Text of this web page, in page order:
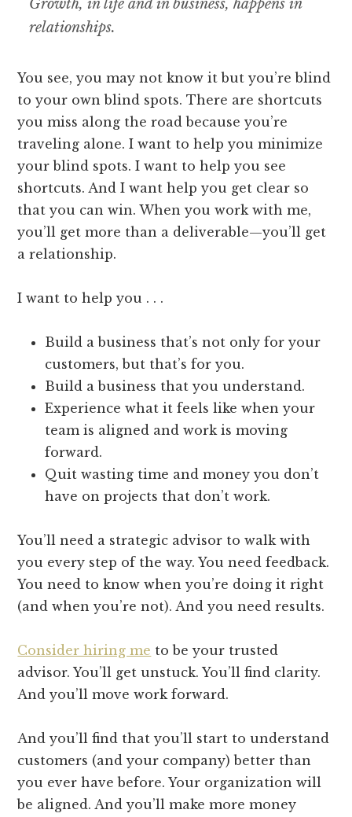
Growth, in life and in business, happens in
relationships.
You see, you may not know it but you’re blind
to your own blind spots. There are shortcuts
you miss along the road because you’re
traveling alone. I want to help you minimize
your blind spots. I want to help you see
shortcuts. And I want help you get clear so
that you can win. When you work with me,
you’ll get more than a deliverable—you’ll get
a relationship.
I want to help you . . .
Build a business that’s not only for your
customers, but that’s for you.
Build a business that you understand.
Experience what it feels like when your
team is aligned and work is moving
forward.
Quit wasting time and money you don’t
have on projects that don’t work.
You’ll need a strategic advisor to walk with
you every step of the way. You need feedback.
You need to know when you’re doing it right
(and when you’re not). And you need results.
Consider hiring me to be your trusted
advisor. You’ll get unstuck. You’ll find clarity.
And you’ll move work forward.
And you’ll find that you’ll start to understand
customers (and your company) better than
you ever have before. Your organization will
be aligned. And you’ll make more money